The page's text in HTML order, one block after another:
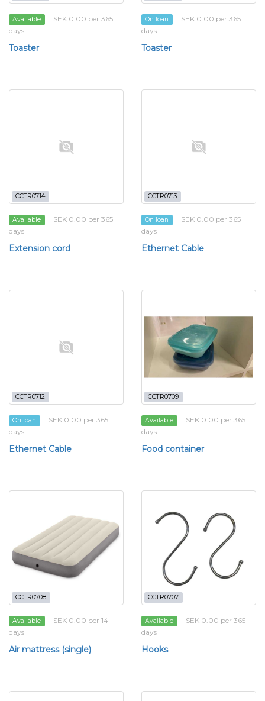
Available
SEK 0.00 per 365
days
Toaster
On loan
SEK 0.00 per 365
days
Toaster
CCTR0714
Available
SEK 0.00 per 365
days
Extension cord
CCTR0713
On loan
SEK 0.00 per 365
days
Ethernet Cable
CCTR0712
On loan
SEK 0.00 per 365
days
Ethernet Cable
CCTR0709
Available
SEK 0.00 per 365
days
Food container
CCTR0708
Available
SEK 0.00 per 14
days
Air mattress (single)
CCTR0707
Available
SEK 0.00 per 365
days
Hooks